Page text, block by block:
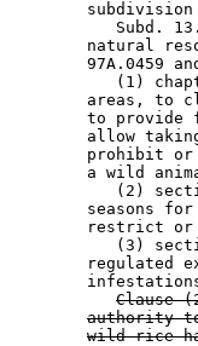
Subd.
natural
97A.0459
(1)
areas, to
to provide
allow
prohibit
a wild
(2)
seasons
restrict
(3)
regulated
Clause
authority
wild rice